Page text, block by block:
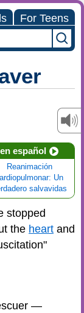
For Teens
en español
Reanimación
Un
salvavidas
stopped
the heart and
—